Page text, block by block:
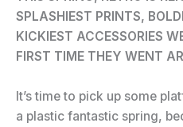
SPLASHIEST PRINTS,
KICKIEST ACCESSORIES
FIRST TIME THEY WENT
It’s time to pick up some
a plastic fantastic spring,